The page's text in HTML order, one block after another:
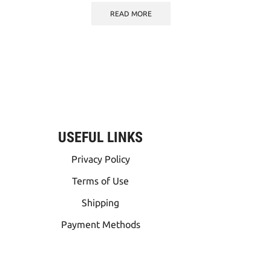
READ MORE
USEFUL LINKS
Privacy Policy
Terms of Use
Shipping
Payment Methods